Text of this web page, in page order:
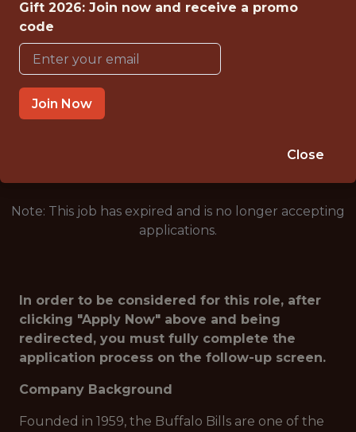
{FULLTIME}
OFFICE
WITH EXPERIENCE
ORCHARD PARK · NY
Note: This job has expired and is no longer accepting
applications.
In order to be considered for this role, after
clicking "Apply Now" above and being
redirected, you must fully complete the
application process on the follow-up screen.
Company Background
Founded in 1959, the Buffalo Bills are one of the
Gift 2026: Join now and receive a promo
code
Join Now
Close